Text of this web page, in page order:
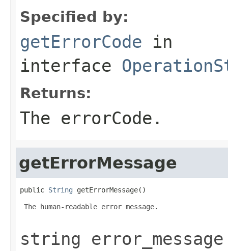
Specified by:
getErrorCode in
interface
Returns:
The errorCode.
getErrorMessage
public String getErrorMessage()
The human-readable error message.
string